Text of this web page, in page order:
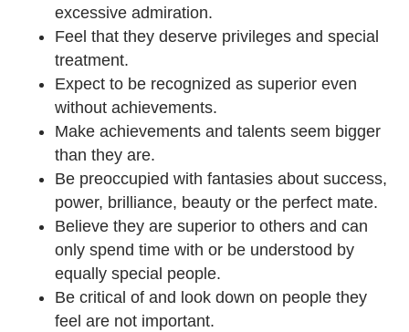
excessive admiration.
Feel that they deserve privileges and special
treatment.
Expect to be recognized as superior even
without achievements.
Make achievements and talents seem bigger
than they are.
Be preoccupied with fantasies about success,
power, brilliance, beauty or the perfect mate.
Believe they are superior to others and can
only spend time with or be understood by
equally special people.
Be critical of and look down on people they
feel are not important.